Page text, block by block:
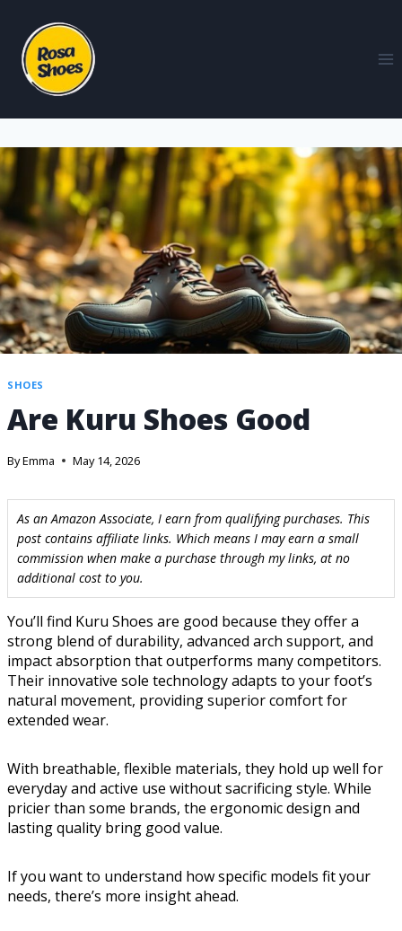
SHOES
Are Kuru Shoes Good
ByEmma May 14, 2026
As an Amazon Associate, I earn from qualifying purchases. This
post contains affiliate links. Which means I may earn a small
commission when make a purchase through my links, at no
additional cost to you.
You’ll find Kuru Shoes are good because they offer a
strong blend of durability, advanced arch support, and
impact absorption that outperforms many competitors.
Their innovative sole technology adapts to your foot’s
natural movement, providing superior comfort for
extended wear.
With breathable, flexible materials, they hold up well for
everyday and active use without sacrificing style. While
pricier than some brands, the ergonomic design and
lasting quality bring good value.
If you want to understand how specific models fit your
needs, there’s more insight ahead.